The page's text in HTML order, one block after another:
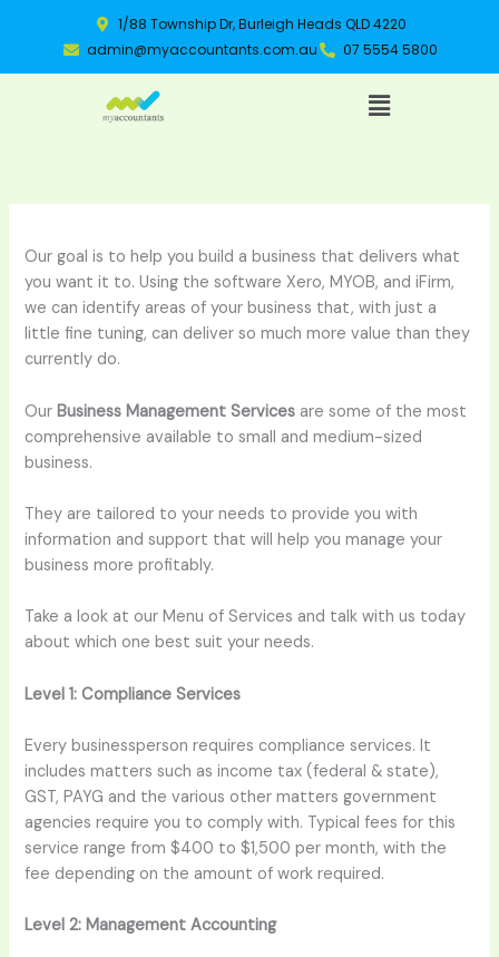
1/88 Township Dr, Burleigh Heads QLD 4220
admin@myaccountants.com.au
07 5554 5800
Menu
Our goal is to help you build a business that delivers what
you want it to. Using the software Xero, MYOB, and iFirm,
we can identify areas of your business that, with just a
little fine tuning, can deliver so much more value than they
currently do.
Our Business Management Services are some of the most
comprehensive available to small and medium-sized
business.
They are tailored to your needs to provide you with
information and support that will help you manage your
business more profitably.
Take a look at our Menu of Services and talk with us today
about which one best suit your needs.
Level 1: Compliance Services
Every businessperson requires compliance services. It
includes matters such as income tax (federal & state),
GST, PAYG and the various other matters government
agencies require you to comply with. Typical fees for this
service range from $400 to $1,500 per month, with the
fee depending on the amount of work required.
Level 2: Management Accounting